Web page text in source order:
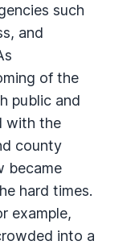
such
and
of the
public and
with the
county
became
hard times.
example,
into a